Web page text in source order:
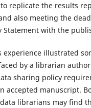
replicate the results
also meeting the
Statement with the
experience illustrated
by a librarian
sharing policy
accepted manuscript.
librarians may find